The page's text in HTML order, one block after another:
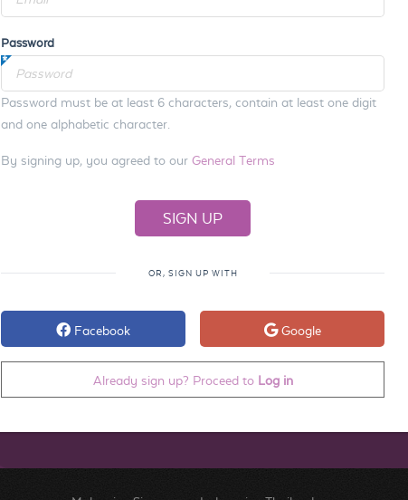
Password
Password must be at least 6 characters, contain at least one digit
and one alphabetic character.
By signing up, you agreed to our General Terms
OR, SIGN UP WITH
Facebook Google
Already sign up? Proceed to Log in